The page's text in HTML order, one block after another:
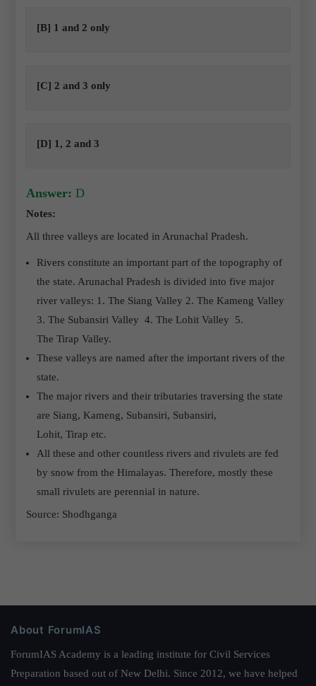
[B] 1 and 2 only
[C] 2 and 3 only
[D] 1, 2 and 3
Answer: D
Notes:
All three valleys are located in Arunachal Pradesh.
Rivers constitute an important part of the topography of
the state. Arunachal Pradesh is divided into five major
river valleys: 1. The Siang Valley 2. The Kameng Valley
3. The Subansiri Valley 4. The Lohit Valley 5.
The Tirap Valley.
These valleys are named after the important rivers of the
state.
The major rivers and their tributaries traversing the state
are Siang, Kameng, Subansiri, Subansiri,
Lohit, Tirap etc.
All these and other countless rivers and rivulets are fed
by snow from the Himalayas. Therefore, mostly these
small rivulets are perennial in nature.
Source: Shodhganga
About ForumIAS
ForumIAS Academy is a leading institute for Civil Services
Preparation based out of New Delhi. Since 2012, we have helped